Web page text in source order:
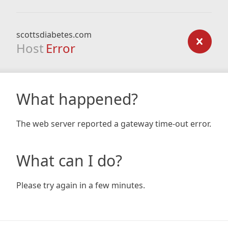
scottsdiabetes.com
Host Error
What happened?
The web server reported a gateway time-out error.
What can I do?
Please try again in a few minutes.